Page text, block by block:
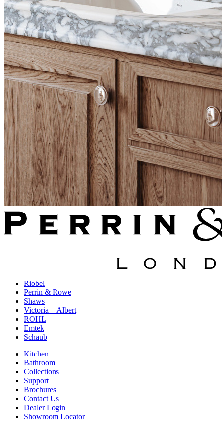
Riobel
Perrin & Rowe
Shaws
Victoria + Albert
ROHL
Emtek
Schaub
Kitchen
Bathroom
Collections
Support
Brochures
Contact Us
Dealer Login
Showroom Locator